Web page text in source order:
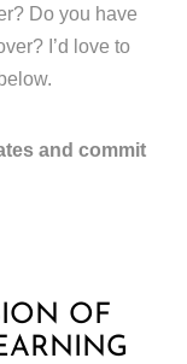
Do you have
I’d love to
and commit
OF